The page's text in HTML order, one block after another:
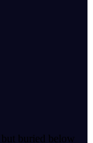
buried below